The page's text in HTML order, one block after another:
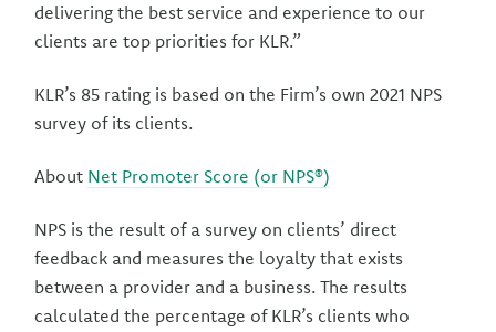
delivering the best service and experience to our
clients are top priorities for KLR.”
KLR’s 85 rating is based on the Firm’s own 2021 NPS
survey of its clients.
About Net Promoter Score (or NPS®)
NPS is the result of a survey on clients’ direct
feedback and measures the loyalty that exists
between a provider and a business. The results
calculated the percentage of KLR’s clients who